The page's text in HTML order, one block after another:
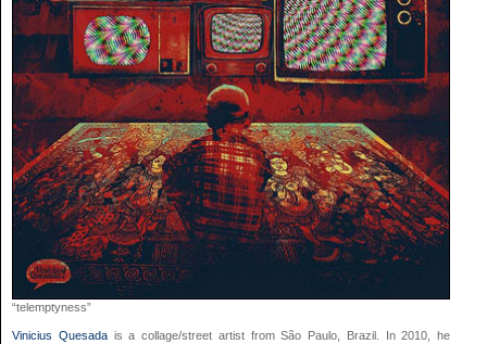
“telemptyness”
Vinicius Quesadais a collage/street artist from São Paulo, Brazil. In 2010, he